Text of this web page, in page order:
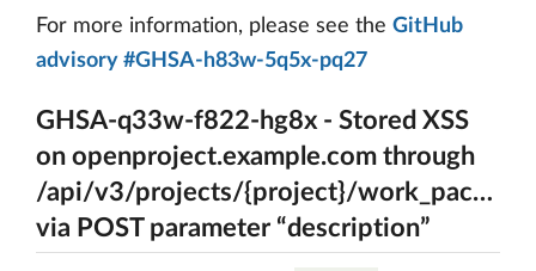
For more information, please see the GitHub
advisory #GHSA-h83w-5q5x-pq27
GHSA-q33w-f822-hg8x - Stored XSS
on openproject.example.com through
/api/v3/projects/{project}/
via POST parameter “description”